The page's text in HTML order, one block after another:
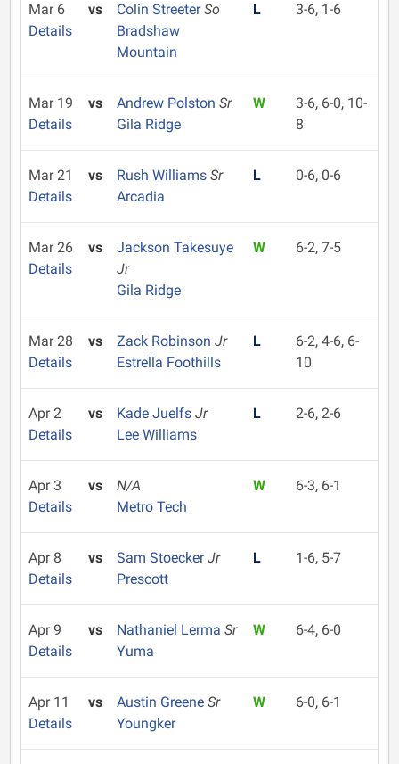
Mar 6
Details
vs Colin StreeterSo
Bradshaw
Mountain
L 3-6, 1-6
Mar 19
Details
vs Andrew Polston Sr
Gila Ridge
W
3-6, 6-0, 10-
8
Mar 21
Details
vs Rush Williams Sr
Arcadia
L 0-6, 0-6
Mar 26
Details
vs
Jackson Takesuye
Jr
Gila Ridge
W 6-2, 7-5
Mar 28
Details
vs Zack Robinson Jr
Estrella Foothills
L
6-2, 4-6, 6-
10
Apr 2
Details
vs Kade Juelfs Jr
Lee Williams
L 2-6, 2-6
Apr 3
Details
vs
N/A
Metro Tech
W 6-3, 6-1
Apr 8
Details
vs Sam StoeckerJr
Prescott
L 1-6, 5-7
Apr 9
Details
vs Nathaniel Lerma Sr
Yuma
W 6-4, 6-0
Apr 11
Details
vs Austin Greene Sr
Youngker
W 6-0, 6-1